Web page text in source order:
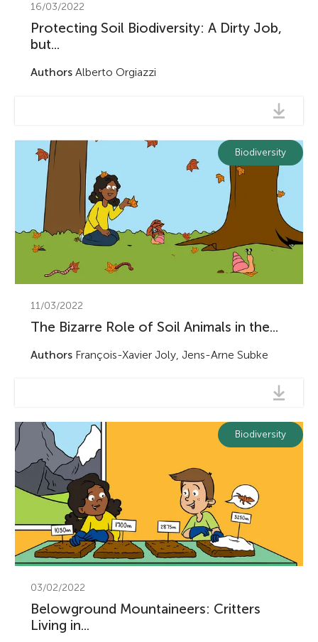
16/03/2022
Protecting Soil Biodiversity: A Dirty Job,
but...
AuthorsAlberto Orgiazzi
Biodiversity
11/03/2022
The Bizarre Role of Soil Animals in the...
AuthorsFrançois-Xavier Joly, Jens-Arne Subke
Biodiversity
03/02/2022
Belowground Mountaineers: Critters
Living in...